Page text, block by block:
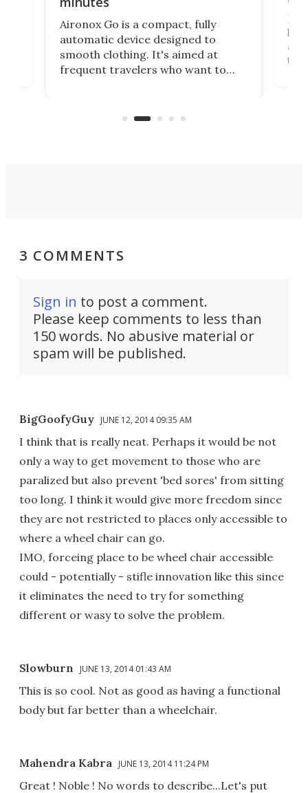
Aironox Go is a compact, fully
automatic device designed to
smooth clothing. It's aimed at
frequent travelers who want to
on ironing or steaming clothes.
the
3 COMMENTS
Sign in to post a comment.
Please keep comments to less than
150 words. No abusive material or
spam will be published.
BigGoofyGuy JUNE 12, 2014 09:35 AM
I think that is really neat. Perhaps it would be not
only a way to get movement to those who are
paralized but also prevent 'bed sores' from sitting
too long. I think it would give more freedom since
they are not restricted to places only accessible to
where a wheel chair can go.
IMO, forceing place to be wheel chair accessible
could - potentially - stifle innovation like this since
it eliminates the need to try for something
different or wasy to solve the problem.
Slowburn JUNE 13, 2014 01:43 AM
This is so cool. Not as good as having a functional
body but far better than a wheelchair.
Mahendra Kabra JUNE 13, 2014 11:24 PM
Great ! Noble ! No words to describe...Let's put